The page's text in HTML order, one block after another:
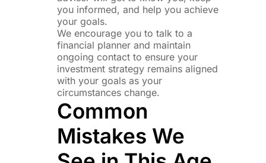
you informed, and help you achieve
your goals.
We encourage you to talk to a
financial planner and maintain
ongoing contact to ensure your
investment strategy remains aligned
with your goals as your
circumstances change.
Common
Mistakes We